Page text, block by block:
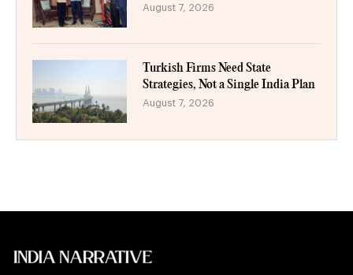
August 7, 2026
Turkish Firms Need State
Strategies, Not a Single India Plan
August 7, 2026